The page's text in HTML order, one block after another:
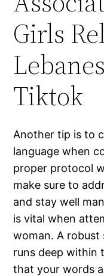
Girls
Tiktok
Another tip is to
language when
proper protocol
make sure to
and stay well
is vital when
woman. A robust
runs deep within
that your words